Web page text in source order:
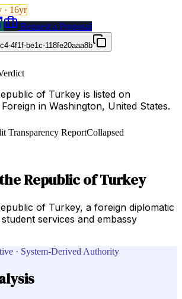
· 16yr
Request a Proposal
4f1f-be1c-118fe20aaa8b
of Turkey is listed on
in Washington, United States.
Transparency ReportCollapsed
Republic of Turkey
of Turkey, a foreign diplomatic
services and embassy
· System-Derived Authority